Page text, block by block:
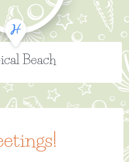
Beach